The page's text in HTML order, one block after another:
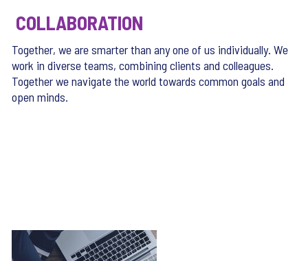
COLLABORATION
Together, we are smarter than any one of us individually. We
work in diverse teams, combining clients and colleagues.
Together we navigate the world towards common goals and
open minds.